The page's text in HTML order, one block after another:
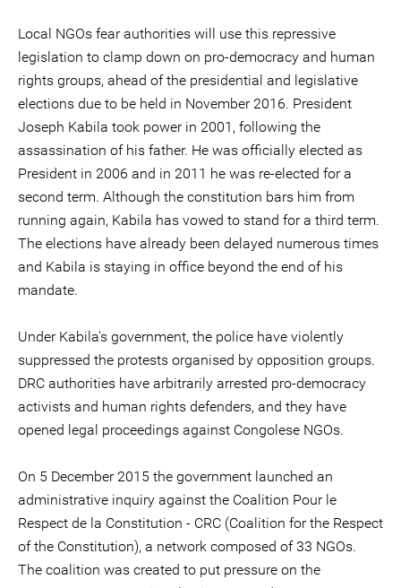
Local NGOs fear authorities will use this repressive
legislation to clamp down on pro-democracy and human
rights groups, ahead of the presidential and legislative
elections due to be held in November 2016. President
Joseph Kabila took power in 2001, following the
assassination of his father. He was officially elected as
President in 2006 and in 2011 he was re-elected for a
second term. Although the constitution bars him from
running again, Kabila has vowed to stand for a third term.
The elections have already been delayed numerous times
and Kabila is staying in office beyond the end of his
mandate.
Under Kabila's government, the police have violently
suppressed the protests organised by opposition groups.
DRC authorities have arbitrarily arrested pro-democracy
activists and human rights defenders, and they have
opened legal proceedings against Congolese NGOs.
On 5 December 2015 the government launched an
administrative inquiry against the Coalition Pour le
Respect de la Constitution - CRC (Coalition for the Respect
of the Constitution), a network composed of 33 NGOs.
The coalition was created to put pressure on the